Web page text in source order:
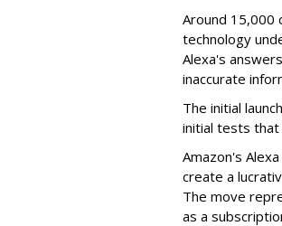
Around 15,000
technology
Alexa's
inaccurate
The initial
initial tests that
Amazon's
create a
The move
as a